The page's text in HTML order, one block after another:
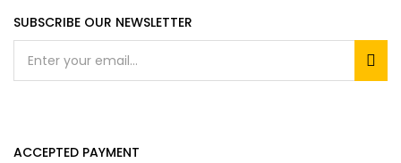
SUBSCRIBE OUR NEWSLETTER
ACCEPTED PAYMENT